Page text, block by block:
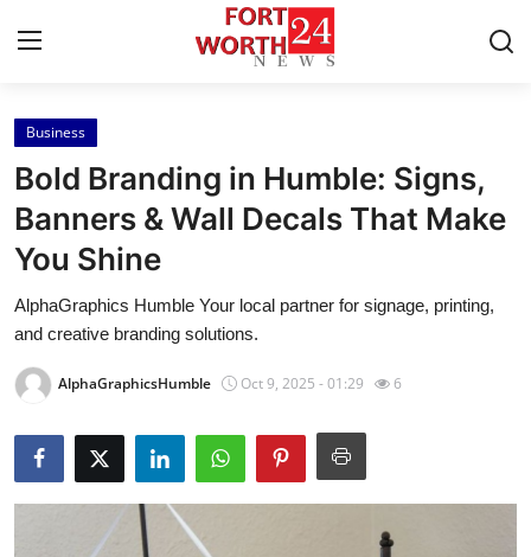
Home
Press Release
Contact
Privacy Policy
About
News Network
Health
Business
Bold Branding in Humble: Signs,
Banners & Wall Decals That Make
You Shine
AlphaGraphics Humble Your local partner for signage, printing,
and creative branding solutions.
AlphaGraphicsHumble Oct 9, 2025 - 01:29 6